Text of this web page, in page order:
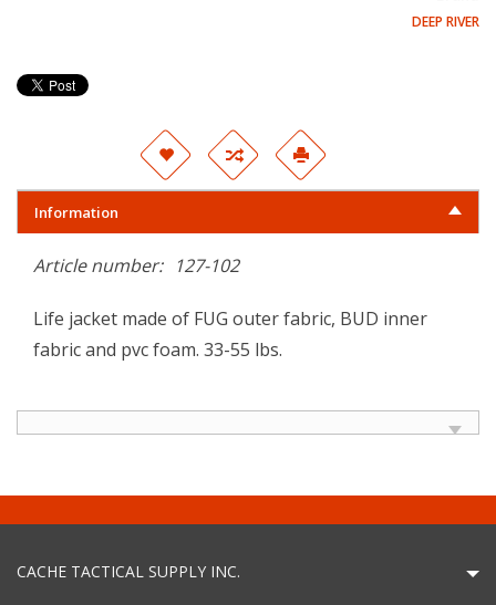
DEEP RIVER
Information
Article number: 127-102
Life jacket made of FUG outer fabric, BUD inner
fabric and pvc foam. 33-55 lbs.
CACHE TACTICAL SUPPLY INC.